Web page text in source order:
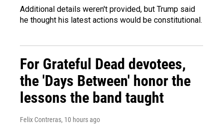
Additional details weren't provided, but Trump said
he thought his latest actions would be constitutional.
For Grateful Dead devotees,
the 'Days Between' honor the
lessons the band taught
Felix Contreras, 10 hours ago